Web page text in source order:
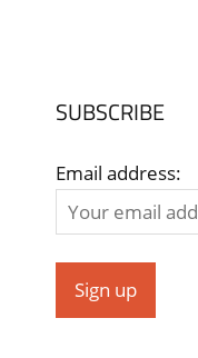
SUBSCRIBE
Email address: